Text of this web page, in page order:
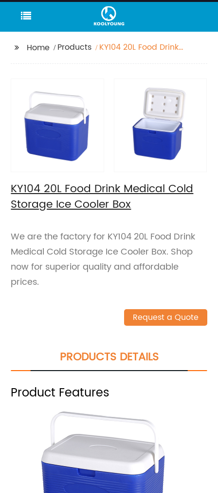
Home Products
KY104 20L Food Drink
KY104 20L Food Drink Medical Cold
Storage Ice Cooler Box
We are the factory for KY104 20L Food Drink
Medical Cold Storage Ice Cooler Box. Shop
now for superior quality and affordable
prices.
Request a Quote
PRODUCTS DETAILS
Product Features